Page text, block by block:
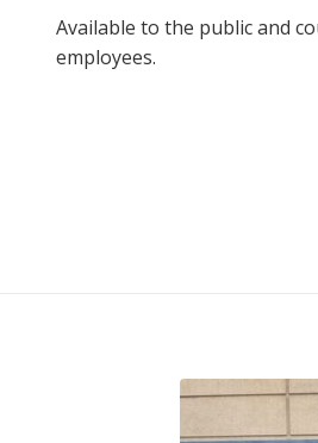
Available to the public and
employees.